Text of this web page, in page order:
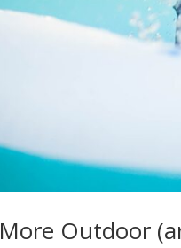
More Outdoor